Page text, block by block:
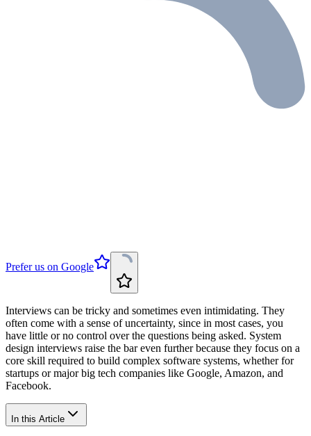
Prefer us on Google
Interviews can be tricky and sometimes even intimidating. They
often come with a sense of uncertainty, since in most cases, you
have little or no control over the questions being asked. System
design interviews raise the bar even further because they focus on a
core skill required to build complex software systems, whether for
startups or major big tech companies like Google, Amazon, and
Facebook.
In this Article